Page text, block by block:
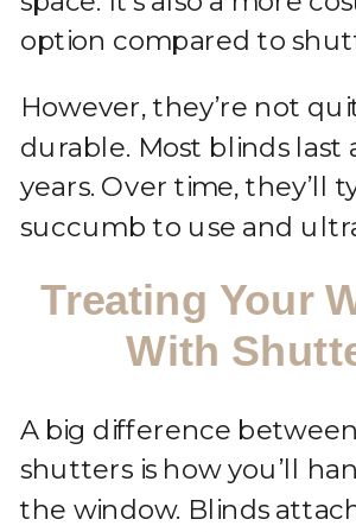
option compared to
However, they’re not
durable. Most blinds last
years. Over time, they’ll
succumb to use and
Treating Your
With
A big difference
shutters is how you’ll
the window. Blinds